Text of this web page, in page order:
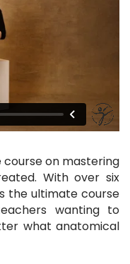
on mastering
With over six
the ultimate course
wanting to
what anatomical